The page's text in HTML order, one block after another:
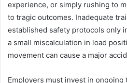
experience, or simply rushing to
to tragic outcomes. Inadequate
established safety protocols only
a small miscalculation in load
movement can cause a major
Employers must invest in ongoing